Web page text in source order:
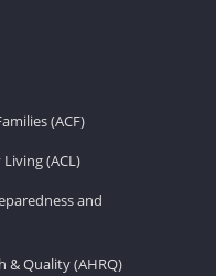
(ACF)
(ACL)
and
& Quality (AHRQ)